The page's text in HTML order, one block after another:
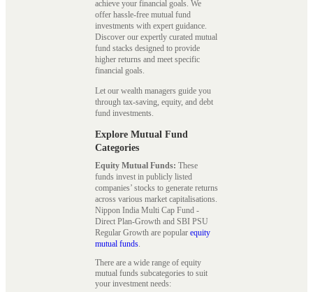
achieve your financial goals. We
offer hassle-free mutual fund
investments with expert guidance.
Discover our expertly curated mutual
fund stacks designed to provide
higher returns and meet specific
financial goals.
Let our wealth managers guide you
through tax-saving, equity, and debt
fund investments.
Explore Mutual Fund
Categories
Equity Mutual Funds: These
funds invest in publicly listed
companies’ stocks to generate returns
across various market capitalisations.
Nippon India Multi Cap Fund -
Direct Plan-Growth and SBI PSU
Regular Growth are popular equity
mutual funds.
There are a wide range of equity
mutual funds subcategories to suit
your investment needs: